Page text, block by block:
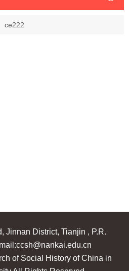
ce222
Jinnan District, Tianjin , P.R.
of Social History of China in